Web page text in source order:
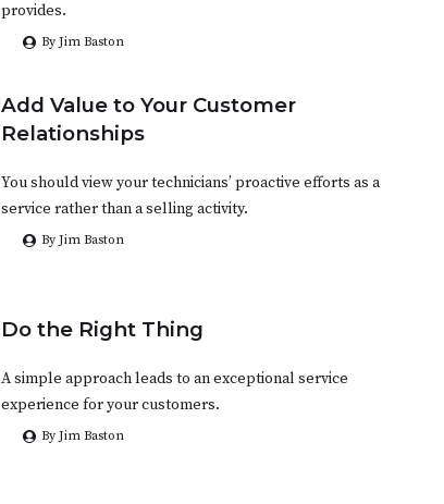
provides.
By Jim Baston
Add Value to Your Customer
Relationships
You should view your technicians’ proactive efforts as a
service rather than a selling activity.
By Jim Baston
Do the Right Thing
A simple approach leads to an exceptional service
experience for your customers.
By Jim Baston